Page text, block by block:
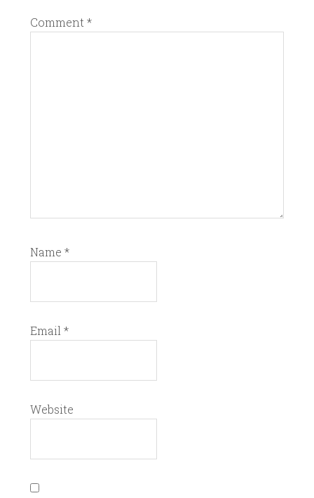
Comment *
Name *
Email *
Website